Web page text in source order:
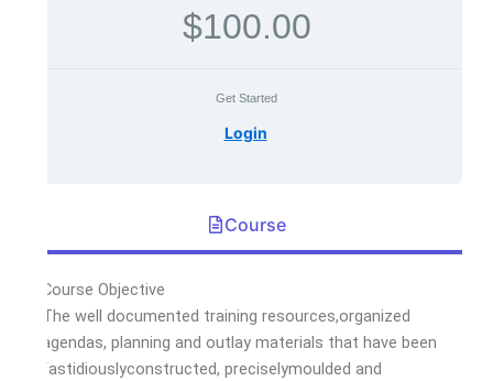
$100.00
Get Started
Login
Course
Course Objective
The well documented training resources,organized
agendas, planning and outlay materials that have been
fastidiouslyconstructed, preciselymoulded and